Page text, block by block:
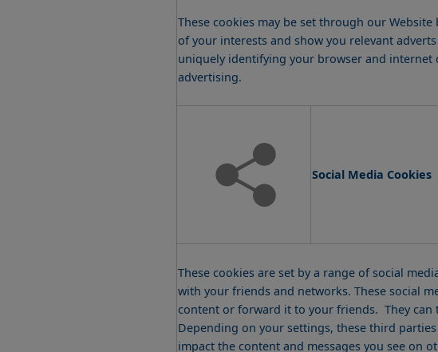
These cookies may be set through our
of your interests and show you relevant
uniquely identifying your browser and internet
advertising.
Social Media Cookies
These cookies are set by a range of social
with your friends and networks. These social
content or forward it to your friends. They can
Depending on your settings, these third
impact the content and messages you see on